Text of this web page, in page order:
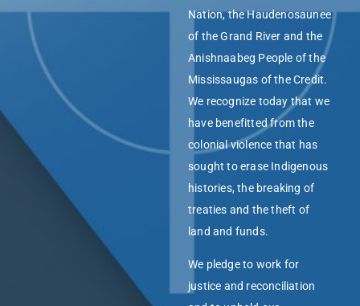
Nation, the Haudenosaunee
of the Grand River and the
Anishnaabeg People of the
Mississaugas of the Credit.
We recognize today that we
have benefitted from the
colonial violence that has
sought to erase Indigenous
histories, the breaking of
treaties and the theft of
land and funds.
We pledge to work for
justice and reconciliation